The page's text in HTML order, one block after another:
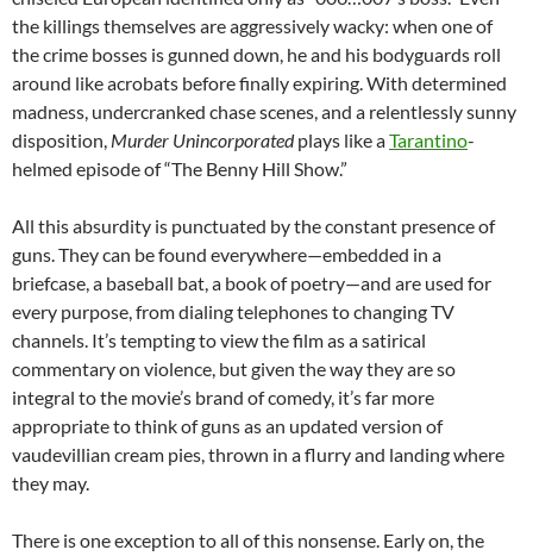
the killings themselves are aggressively wacky: when one of
the crime bosses is gunned down, he and his bodyguards roll
around like acrobats before finally expiring. With determined
madness, undercranked chase scenes, and a relentlessly sunny
disposition, Murder Unincorporatedplays like aTarantino-
helmed episode of “The Benny Hill Show.”
All this absurdity is punctuated by the constant presence of
guns. They can be found everywhere—embedded in a
briefcase, a baseball bat, a book of poetry—and are used for
every purpose, from dialing telephones to changing TV
channels. It’s tempting to view the film as a satirical
commentary on violence, but given the way they are so
integral to the movie’s brand of comedy, it’s far more
appropriate to think of guns as an updated version of
vaudevillian cream pies, thrown in a flurry and landing where
they may.
There is one exception to all of this nonsense. Early on, the